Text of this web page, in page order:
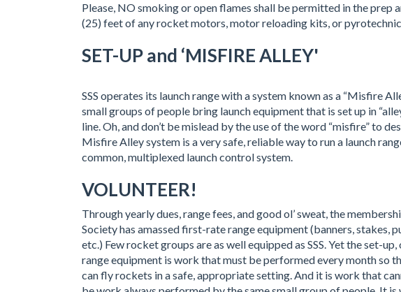
Please, NO smoking or open flames shall be permitted in the prep
(25) feet of any rocket motors, motor reloading kits, or
SET-UP and ‘MISFIRE ALLEY'
SSS operates its launch range with a system known as a “Misfire
small groups of people bring launch equipment that is set up in
line. Oh, and don’t be mislead by the use of the word “misfire” to
Misfire Alley system is a very safe, reliable way to run a launch
common, multiplexed launch control system.
VOLUNTEER!
Through yearly dues, range fees, and good ol’ sweat, the
Society has amassed first-rate range equipment (banners, stakes,
etc.) Few rocket groups are as well equipped as SSS. Yet the set-
range equipment is work that must be performed every month so
can fly rockets in a safe, appropriate setting. And it is work that